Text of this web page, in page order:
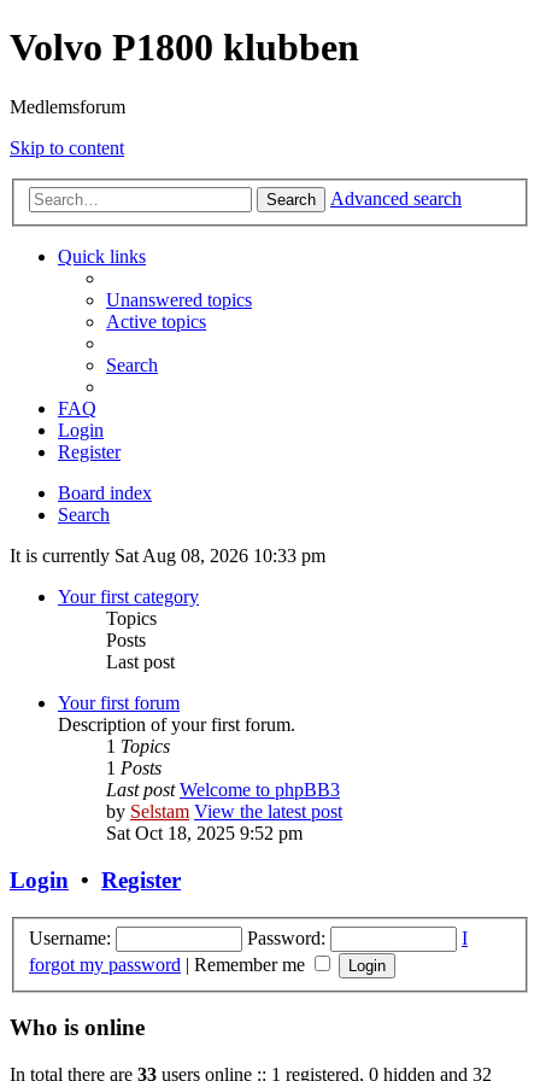
Volvo P1800 klubben
Medlemsforum
Skip to content
Search Advanced search
Quick links
Unanswered topics
Active topics
Search
FAQ
Login
Register
Board index
Search
It is currently Sat Aug 08, 2026 10:33 pm
Your first category
Topics
Posts
Last post
Your first forum
Description of your first forum.
1 Topics
1 Posts
Last post Welcome to phpBB3
by Selstam View the latest post
Sat Oct 18, 2025 9:52 pm
Login • Register
Username: Password:
I
forgot my password | Remember me
Who is online
In total there are 33 users online :: 1 registered, 0 hidden and 32